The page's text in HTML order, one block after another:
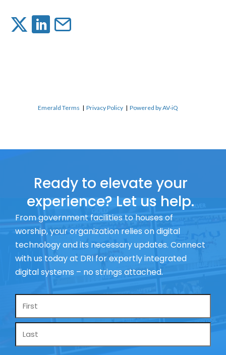
Emerald Terms |Privacy Policy |Powered by AV-iQ
Ready to elevate your
experience? Let us help.
From government facilities to houses of
worship, your organization relies on digital
technology and its necessary updates. Connect
with us today at DRI for expertly integrated
digital systems – no strings attached.
Name